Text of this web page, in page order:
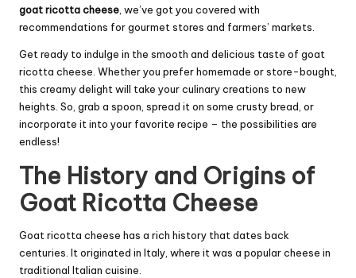
goat ricotta cheese, we’ve got you covered with
recommendations for gourmet stores and farmers’ markets.
Get ready to indulge in the smooth and delicious taste of goat
ricotta cheese. Whether you prefer homemade or store-bought,
this creamy delight will take your culinary creations to new
heights. So, grab a spoon, spread it on some crusty bread, or
incorporate it into your favorite recipe – the possibilities are
endless!
The History and Origins of
Goat Ricotta Cheese
Goat ricotta cheese has a rich history that dates back
centuries. It originated in Italy, where it was a popular cheese in
traditional Italian cuisine.